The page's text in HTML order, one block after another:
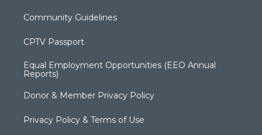
Community Guidelines
CPTV Passport
Equal Employment Opportunities (EEO Annual
Reports)
Donor & Member Privacy Policy
Privacy Policy & Terms of Use